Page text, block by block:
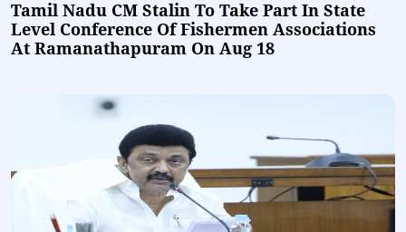
Tamil Nadu CM Stalin To Take Part In State
Level Conference Of Fishermen Associations
At Ramanathapuram On Aug 18